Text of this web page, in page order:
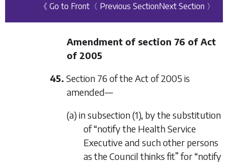
《 Go to Front 〈 Previous SectionNext Section 〉
Amendment of section 76 of Act
of 2005
45. Section 76 of the Act of 2005 is
amended—
(a) in subsection (1), by the substitution
of “notify the Health Service
Executive and such other persons
as the Council thinks fit” for “notify